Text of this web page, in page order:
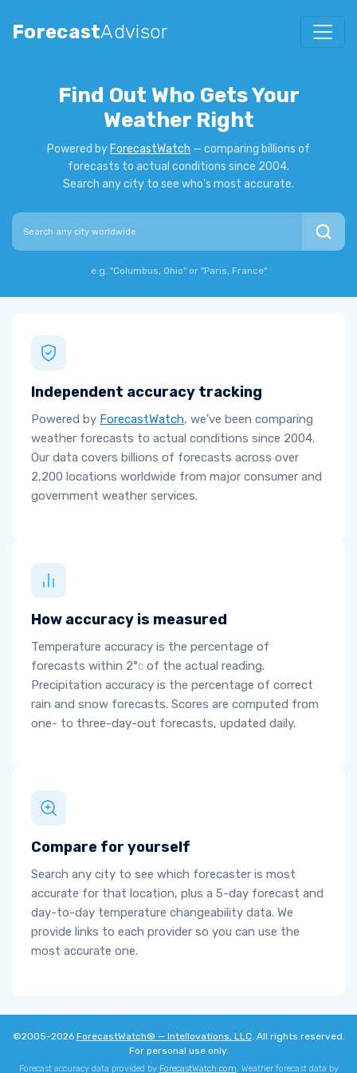
ForecastAdvisor
Find Out Who Gets Your
Weather Right
Powered by ForecastWatch — comparing billions of
forecasts to actual conditions since 2004.
Search any city to see who's most accurate.
Search city
e.g. "Columbus, Ohio" or "Paris, France"
Independent accuracy tracking
Powered by ForecastWatch, we've been comparing
weather forecasts to actual conditions since 2004.
Our data covers billions of forecasts across over
2,200 locations worldwide from major consumer and
government weather services.
How accuracy is measured
Temperature accuracy is the percentage of
forecasts within 2°C of the actual reading.
Precipitation accuracy is the percentage of correct
rain and snow forecasts. Scores are computed from
one- to three-day-out forecasts, updated daily.
Compare for yourself
Search any city to see which forecaster is most
accurate for that location, plus a 5-day forecast and
day-to-day temperature changeability data. We
provide links to each provider so you can use the
most accurate one.
©2005-2026 ForecastWatch® — Intellovations, LLC. All rights reserved.
For personal use only.
Forecast accuracy data provided by ForecastWatch.com. Weather forecast data by